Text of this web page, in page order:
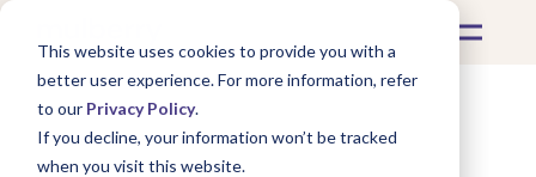
This website uses cookies to provide you with a
better user experience. For more information, refer
to our Privacy Policy.
If you decline, your information won’t be tracked
when you visit this website.
What's Covered >